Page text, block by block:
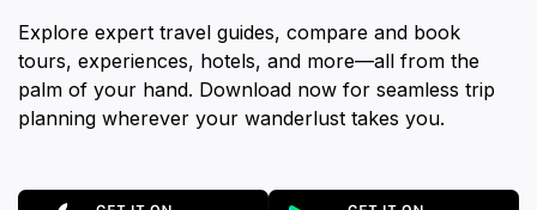
Explore expert travel guides, compare and book
tours, experiences, hotels, and more—all from the
palm of your hand. Download now for seamless trip
planning wherever your wanderlust takes you.